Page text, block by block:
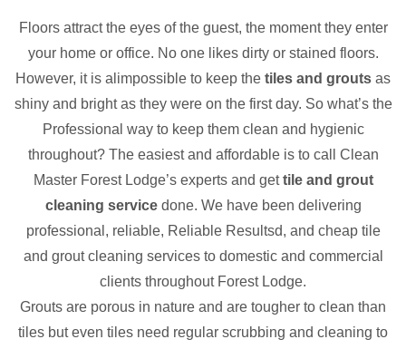
Floors attract the eyes of the guest, the moment they enter
your home or office. No one likes dirty or stained floors.
However, it is alimpossible to keep the tiles and grouts as
shiny and bright as they were on the first day. So what’s the
Professional way to keep them clean and hygienic
throughout? The easiest and affordable is to call Clean
Master Forest Lodge’s experts and gettile and grout
cleaning servicedone. We have been delivering
professional, reliable, Reliable Resultsd, and cheap tile
and grout cleaning services to domestic and commercial
clients throughout Forest Lodge.
Grouts are porous in nature and are tougher to clean than
tiles but even tiles need regular scrubbing and cleaning to